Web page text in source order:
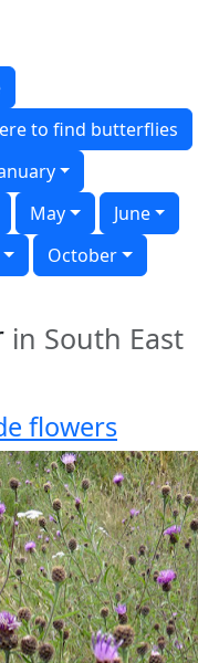
to find butterflies
May
June
October
in South East
flowers